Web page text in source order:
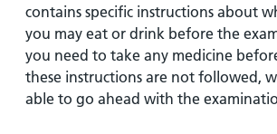
contains specific instructions about
you may eat or drink before the
you need to take any medicine
these instructions are not followed,
able to go ahead with the